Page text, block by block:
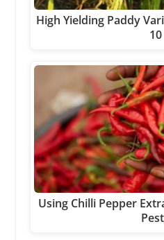
High Yielding Paddy
10
Using Chilli Pepper